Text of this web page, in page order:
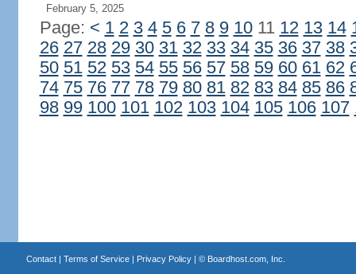
February 5, 2025
Page: < 1 2 3 4 5 6 7 8 9 1011 12 13 14
26 27 28 29 30 31 32 33 34 35 36 37 38
50 51 52 53 54 55 56 57 58 59 60 61 62
74 75 76 77 78 79 80 81 82 83 84 85 86
98 99 100 101 102 103 104 105 106 107
Contact| Terms of Service| Privacy Policy| © Boardhost.com, Inc.